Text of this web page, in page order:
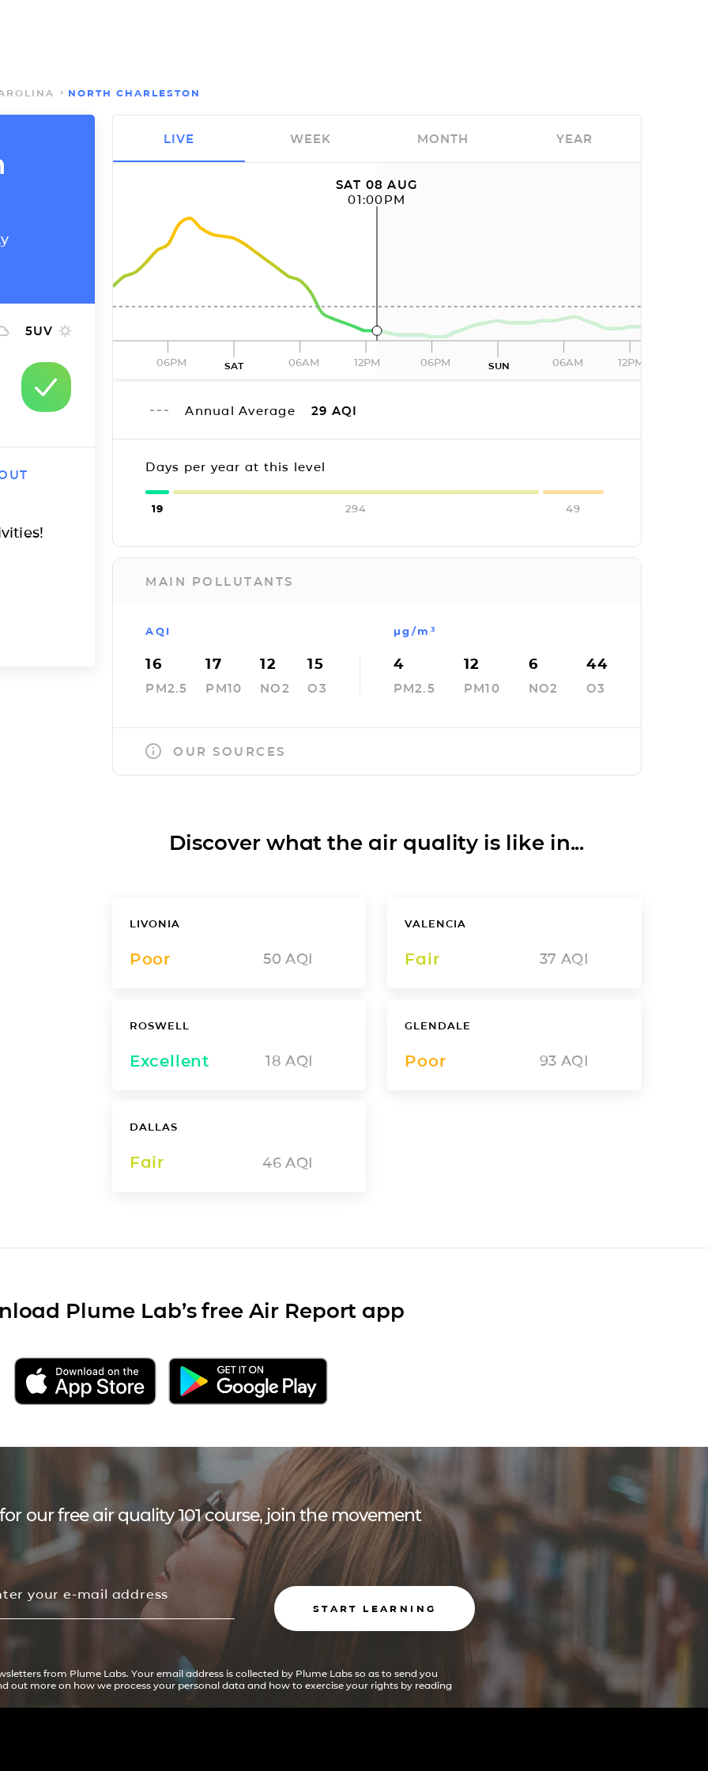
NORTH CHARLESTON
5UV
SAT 08 AUG
01:00PM
06PM SAT 06AM 12PM 06PM SUN 06AM 12PM
Annual Average 29 AQI
Days per year at this level
19 294 49
MAIN POLLUTANTS
AQI
16
PM2.5
17
PM10
12
NO2
15
O3
µg/m³
4
PM2.5
12
PM10
6
NO2
44
O3
OUR SOURCES
LIVE WEEK MONTH YEAR
Discover what the air quality is like in...
LIVONIA
Poor 50 AQI
VALENCIA
Fair 37 AQI
ROSWELL
Excellent 18 AQI
GLENDALE
Poor 93 AQI
DALLAS
Fair 46 AQI
Plume Lab’s free Air Report app
our free air quality 101 course, join the movement
START LEARNING
from Plume Labs. Your email address is collected by Plume Labs so as to send you
out more on how we process your personal data and how to exercise your rights by reading